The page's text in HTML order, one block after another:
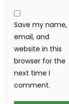
Save my name,
email, and
website in this
browser for the
next time I
comment.